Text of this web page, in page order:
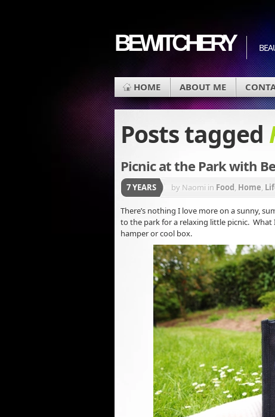
BEWITCHERY
HOME ABOUT ME
Posts tagged
Picnic at the Park with
7 YEARS by Naomi in Food, Home,
There’s nothing I love more on a sunny,
to the park for a relaxing little picnic. What
hamper or cool box.